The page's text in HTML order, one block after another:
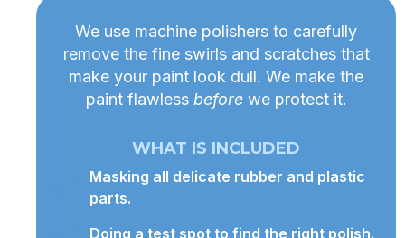
We use machine polishers to carefully
remove the fine swirls and scratches that
make your paint look dull. We make the
paint flawless beforewe protect it.
WHAT IS INCLUDED
Masking all delicate rubber and plastic
parts.
Doing a test spot to find the right polish.